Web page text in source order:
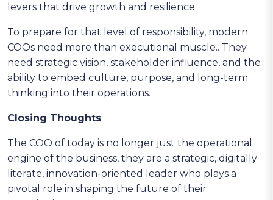
levers that drive growth and resilience.
To prepare for that level of responsibility, modern
COOs need more than executional muscle.. They
need strategic vision, stakeholder influence, and the
ability to embed culture, purpose, and long-term
thinking into their operations.
Closing Thoughts
The COO of today is no longer just the operational
engine of the business, they are a strategic, digitally
literate, innovation-oriented leader who plays a
pivotal role in shaping the future of their